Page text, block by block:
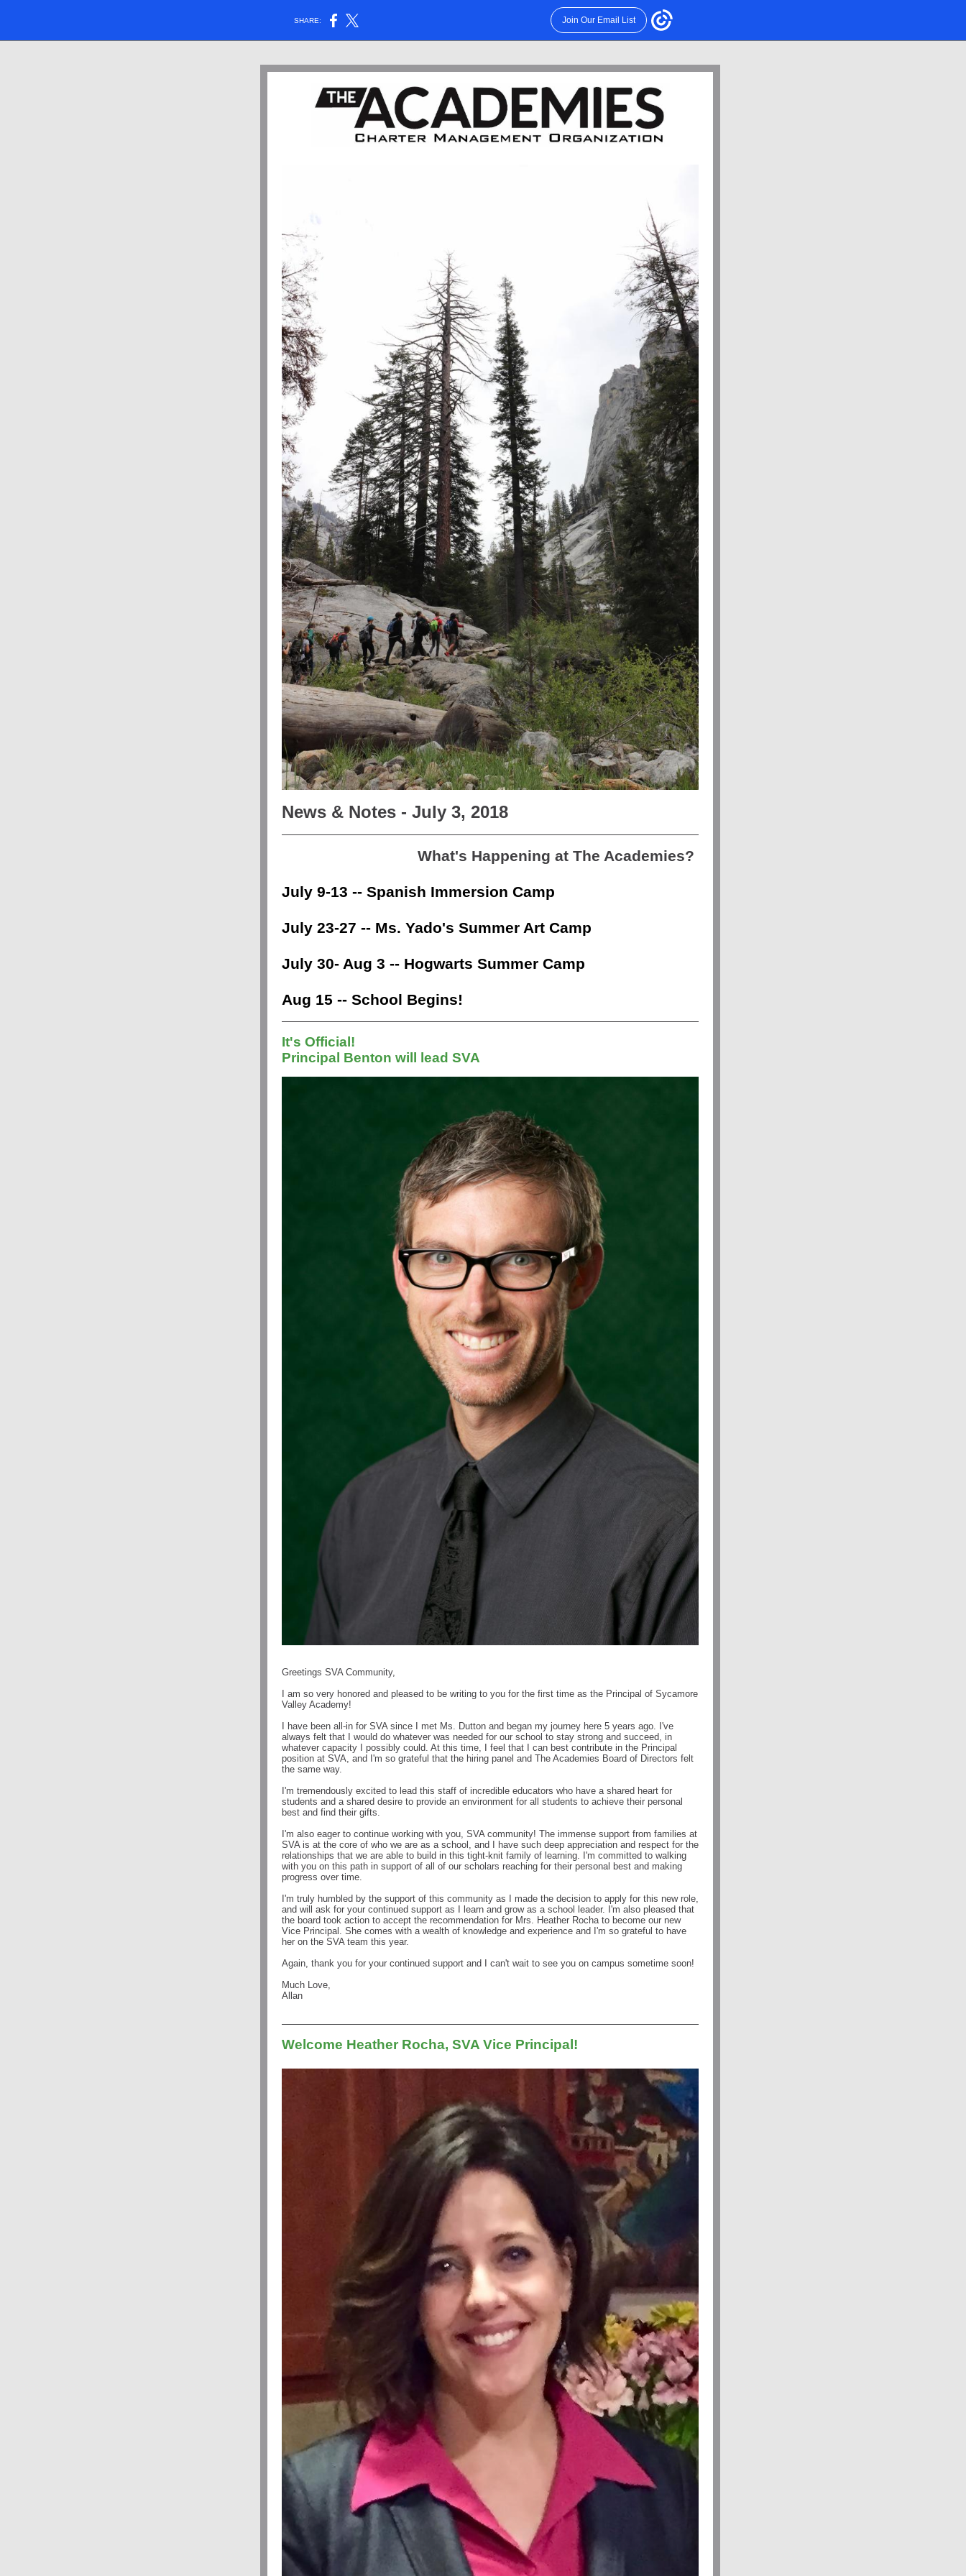
SHARE: Join Our Email List
News & Notes - July 3, 2018
What's Happening at The Academies?
July 9-13 -- Spanish Immersion Camp
July 23-27 -- Ms. Yado's Summer Art Camp
July 30- Aug 3 -- Hogwarts Summer Camp
Aug 15 -- School Begins!
It's Official!
Principal Benton will lead SVA
Greetings SVA Community,
I am so very honored and pleased to be writing to you for the first time as the Principal of Sycamore
Valley Academy!
I have been all-in for SVA since I met Ms. Dutton and began my journey here 5 years ago. I've
always felt that I would do whatever was needed for our school to stay strong and succeed, in
whatever capacity I possibly could. At this time, I feel that I can best contribute in the Principal
position at SVA, and I'm so grateful that the hiring panel and The Academies Board of Directors felt
the same way.
I'm tremendously excited to lead this staff of incredible educators who have a shared heart for
students and a shared desire to provide an environment for all students to achieve their personal
best and find their gifts.
I'm also eager to continue working with you, SVA community! The immense support from families at
SVA is at the core of who we are as a school, and I have such deep appreciation and respect for the
relationships that we are able to build in this tight-knit family of learning. I'm committed to walking
with you on this path in support of all of our scholars reaching for their personal best and making
progress over time.
I'm truly humbled by the support of this community as I made the decision to apply for this new role,
and will ask for your continued support as I learn and grow as a school leader. I'm also pleased that
the board took action to accept the recommendation for Mrs. Heather Rocha to become our new
Vice Principal. She comes with a wealth of knowledge and experience and I'm so grateful to have
her on the SVA team this year.
Again, thank you for your continued support and I can't wait to see you on campus sometime soon!
Much Love,
Allan
Welcome Heather Rocha, SVA Vice Principal!